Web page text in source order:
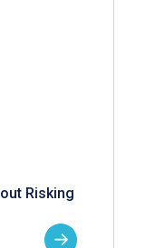
Risking